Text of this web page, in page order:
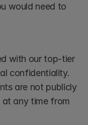
would need to
with our top-tier
confidentiality.
are not publicly
at any time from